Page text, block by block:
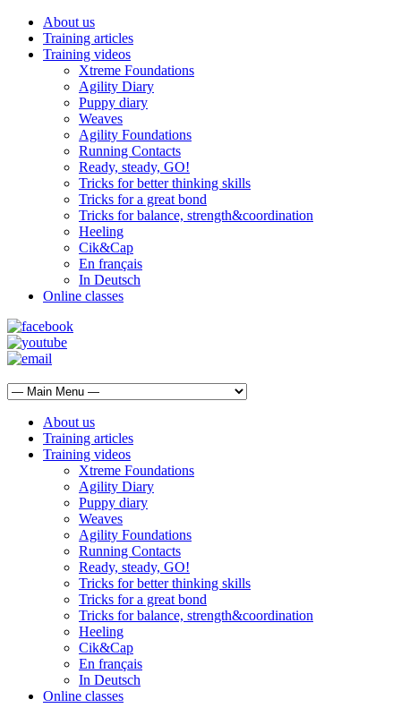
About us
Training articles
Training videos
Xtreme Foundations
Agility Diary
Puppy diary
Weaves
Agility Foundations
Running Contacts
Ready, steady, GO!
Tricks for better thinking skills
Tricks for a great bond
Tricks for balance, strength&coordination
Heeling
Cik&Cap
En français
In Deutsch
Online classes
About us
Training articles
Training videos
Xtreme Foundations
Agility Diary
Puppy diary
Weaves
Agility Foundations
Running Contacts
Ready, steady, GO!
Tricks for better thinking skills
Tricks for a great bond
Tricks for balance, strength&coordination
Heeling
Cik&Cap
En français
In Deutsch
Online classes